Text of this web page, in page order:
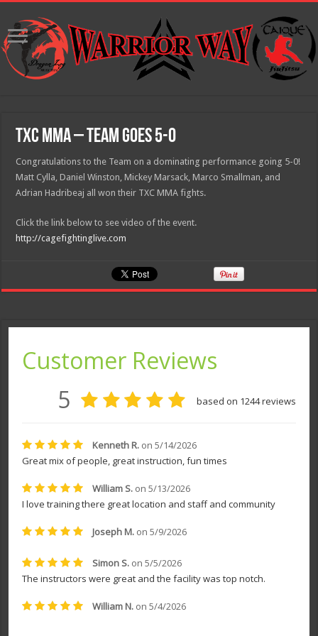
TXC MMA – Team goes 5-0
Congratulations to the Team on a dominating performance going 5-0!
Matt Cylla, Daniel Winston, Mickey Marsack, Marco Smallman, and
Adrian Hadribeaj all won their TXC MMA fights.
Click the link below to see video of the event.
http://cagefightinglive.com